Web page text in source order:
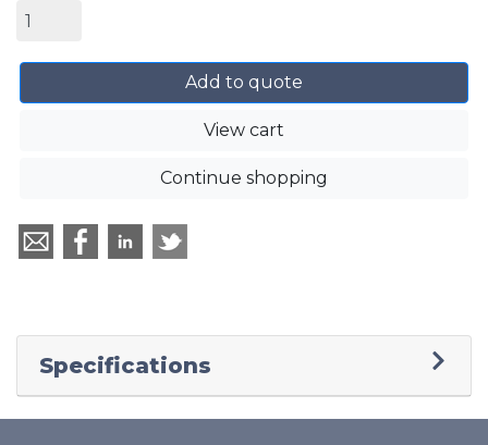
Add to quote
View cart
Continue shopping
Specifications